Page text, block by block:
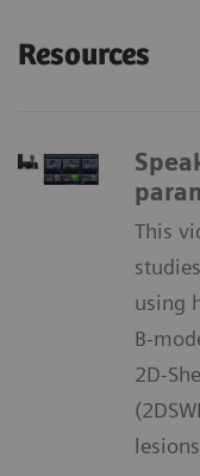
Resources
This
using
B-
2D-